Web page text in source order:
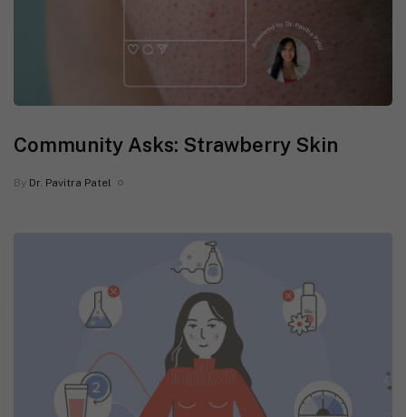
Community Asks: Strawberry Skin
By Dr. Pavitra Patel